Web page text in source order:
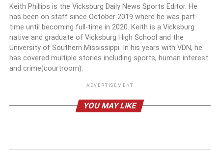
Keith Phillips is the Vicksburg Daily News Sports Editor. He
has been on staff since October 2019 where he was part-
time until becoming full-time in 2020. Keith is a Vicksburg
native and graduate of Vicksburg High School and the
University of Southern Mississippi. In his years with VDN, he
has covered multiple stories including sports, human interest
and crime(courtroom).
ADVERTISEMENT
YOU MAY LIKE